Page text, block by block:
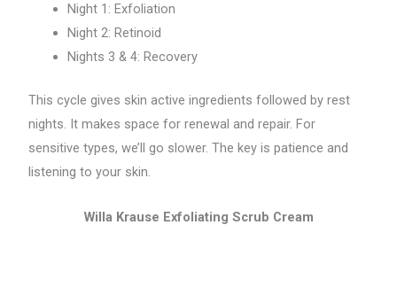
Night 1: Exfoliation
Night 2: Retinoid
Nights 3 & 4: Recovery
This cycle gives skin active ingredients followed by rest
nights. It makes space for renewal and repair. For
sensitive types, we’ll go slower. The key is patience and
listening to your skin.
Willa Krause Exfoliating Scrub Cream